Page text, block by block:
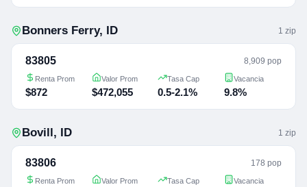
Bonners Ferry, ID 1 zip
83805 8,909 pop
Renta Prom
$872
Valor Prom
$472,055
Tasa Cap
0.5-2.1%
Vacancia
9.8%
Bovill, ID 1 zip
83806 178 pop
Renta Prom Valor Prom Tasa Cap Vacancia